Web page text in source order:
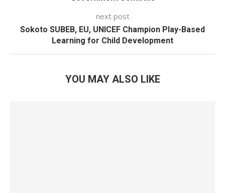
next post
Sokoto SUBEB, EU, UNICEF Champion Play-Based
Learning for Child Development
YOU MAY ALSO LIKE